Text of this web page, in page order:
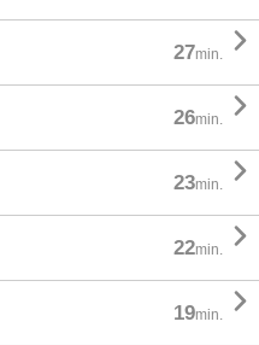
27min. 
26min. 
23min. 
22min. 
19min. 